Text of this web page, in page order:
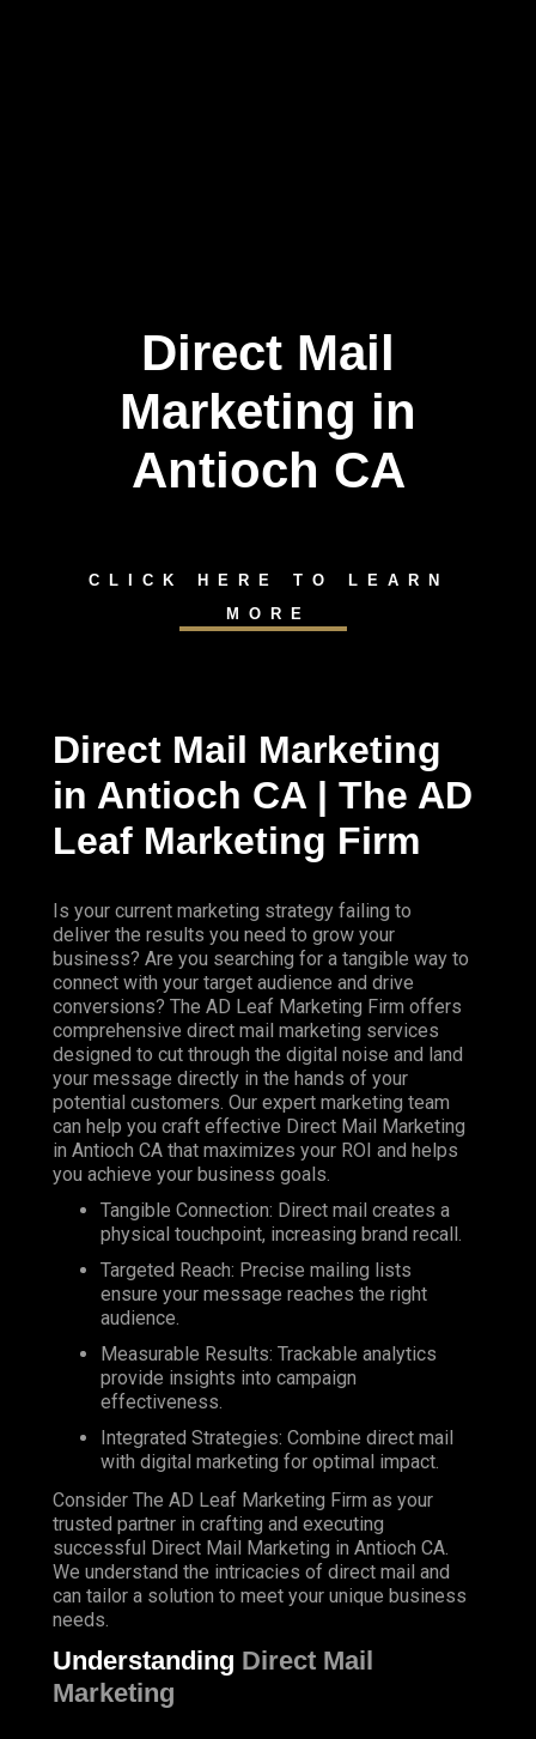
Direct Mail
Marketing in
Antioch CA
CLICK HERE TO LEARN
MORE
Direct Mail Marketing
in Antioch CA | The AD
Leaf Marketing Firm
Is your current marketing strategy failing to
deliver the results you need to grow your
business? Are you searching for a tangible way to
connect with your target audience and drive
conversions? The AD Leaf Marketing Firm offers
comprehensive direct mail marketing services
designed to cut through the digital noise and land
your message directly in the hands of your
potential customers. Our expert marketing team
can help you craft effective Direct Mail Marketing
in Antioch CA that maximizes your ROI and helps
you achieve your business goals.
Tangible Connection: Direct mail creates a
physical touchpoint, increasing brand recall.
Targeted Reach: Precise mailing lists
ensure your message reaches the right
audience.
Measurable Results: Trackable analytics
provide insights into campaign
effectiveness.
Integrated Strategies: Combine direct mail
with digital marketing for optimal impact.
Consider The AD Leaf Marketing Firm as your
trusted partner in crafting and executing
successful Direct Mail Marketing in Antioch CA.
We understand the intricacies of direct mail and
can tailor a solution to meet your unique business
needs.
Understanding Direct Mail
Marketing